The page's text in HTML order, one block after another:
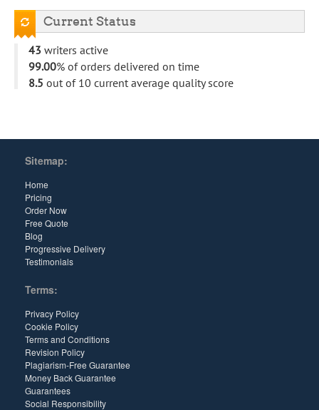
Current Status
43 writers active
99.00% of orders delivered on time
8.5 out of 10 current average quality score
Sitemap:
Home
Pricing
Order Now
Free Quote
Blog
Progressive Delivery
Testimonials
Terms:
Privacy Policy
Cookie Policy
Terms and Conditions
Revision Policy
Plagiarism-Free Guarantee
Money Back Guarantee
Guarantees
Social Responsibility